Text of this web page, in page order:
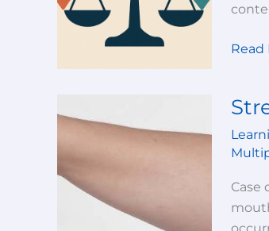
Read
Case